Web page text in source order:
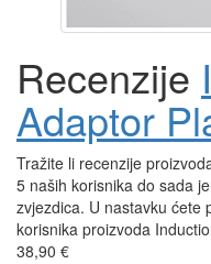
Recenzije
Adaptor
Tražite li recenzije
5 naših korisnika do sada
zvjezdica. U nastavku ćete
korisnika proizvoda
38,90 €